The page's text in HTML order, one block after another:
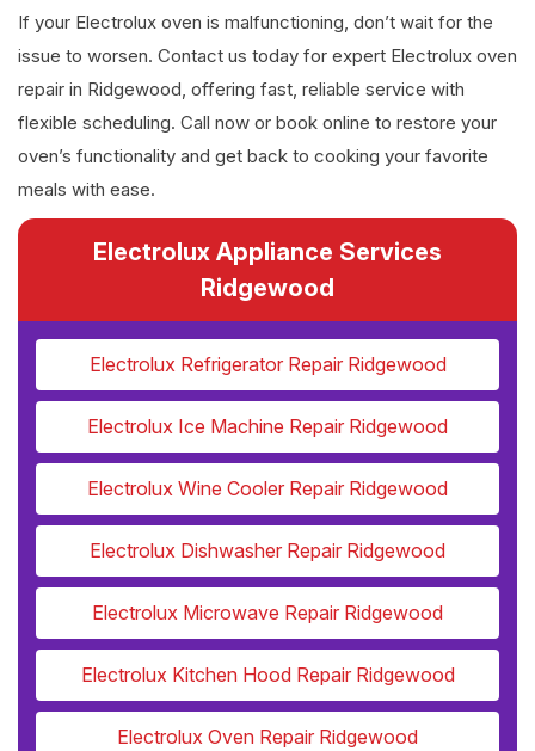
If your Electrolux oven is malfunctioning, don’t wait for the
issue to worsen. Contact us today for expert Electrolux oven
repair in Ridgewood, offering fast, reliable service with
flexible scheduling. Call now or book online to restore your
oven’s functionality and get back to cooking your favorite
meals with ease.
Electrolux Appliance Services
Ridgewood
Electrolux Refrigerator Repair Ridgewood
Electrolux Ice Machine Repair Ridgewood
Electrolux Wine Cooler Repair Ridgewood
Electrolux Dishwasher Repair Ridgewood
Electrolux Microwave Repair Ridgewood
Electrolux Kitchen Hood Repair Ridgewood
Electrolux Oven Repair Ridgewood